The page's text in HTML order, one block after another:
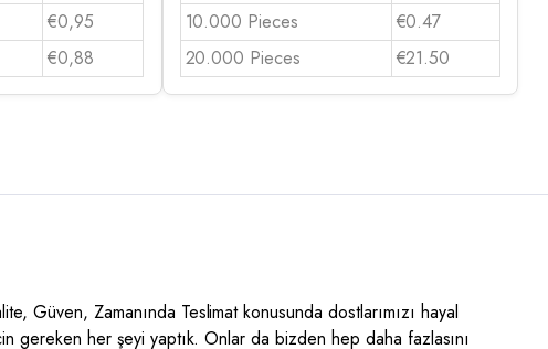
€0,95
€0,88
10.000 Pieces
€0.47
20.000 Pieces
€21.50
Güven, Zamanında Teslimat konusunda dostlarımızı hayal
gereken her şeyi yaptık. Onlar da bizden hep daha fazlasını